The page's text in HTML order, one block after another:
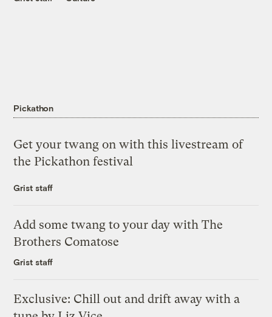
Pickathon
Get your twang on with this livestream of
the Pickathon festival
Grist staff
Add some twang to your day with The
Brothers Comatose
Grist staff
Exclusive: Chill out and drift away with a